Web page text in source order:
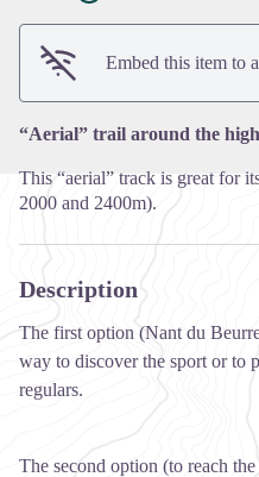
Embed this item to
“Aerial” trail around the
This “aerial” track is great for
2000 and 2400m).
Description
The first option (Nant du
way to discover the sport or to
regulars.
The second option (to reach